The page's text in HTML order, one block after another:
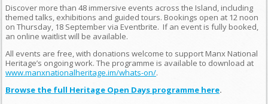
Discover more than 48 immersive events across the Island, including
themed talks, exhibitions and guided tours. Bookings open at 12 noon
on Thursday, 18 September via Eventbrite. If an event is fully booked,
an online waitlist will be available.
All events are free, with donations welcome to support Manx National
Heritage’s ongoing work. The programme is available to download at
www.manxnationalheritage.im/whats-on/.
Browse the full Heritage Open Days programme here.